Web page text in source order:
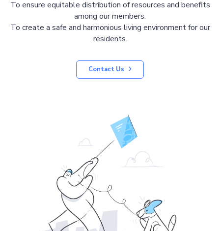
To ensure equitable distribution of resources and benefits
among our members.
To create a safe and harmonious living environment for our
residents.
Contact Us